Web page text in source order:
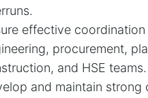
effective
procurement,
and HSE teams.
and maintain strong